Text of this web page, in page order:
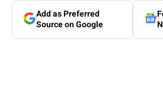
Add as Preferred
Source on Google